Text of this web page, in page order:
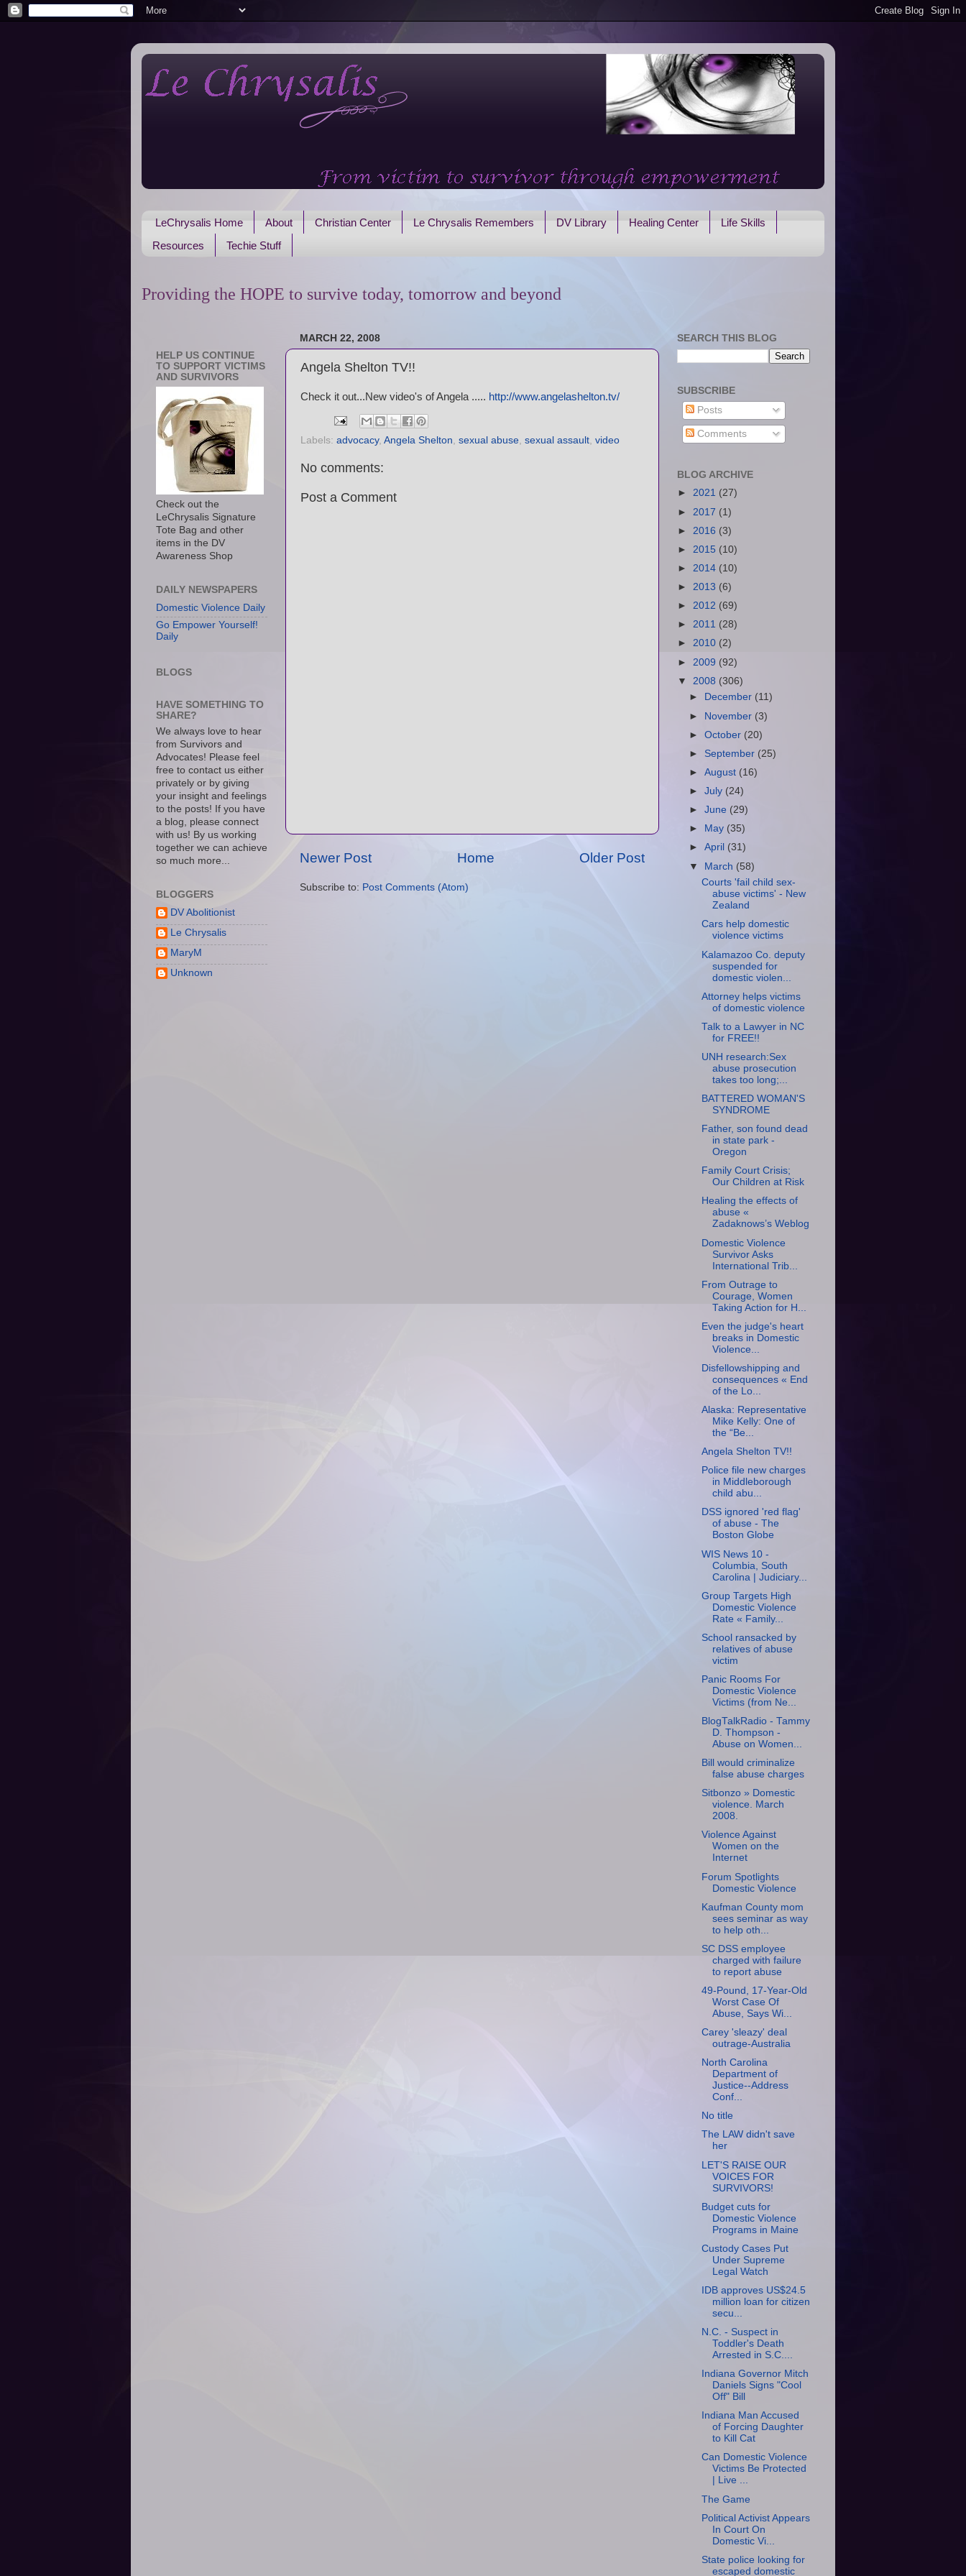
LeChrysalis Home About Christian Center Le Chrysalis Remembers DV Library Healing Center
Life Skills
Resources
Techie Stuff
Providing the HOPE to survive today, tomorrow and beyond
MARCH 22, 2008
Angela Shelton TV!!
Check it out...New video's of Angela ..... http://www.angelashelton.tv/
Labels: advocacy, Angela Shelton sexual abuse sexual assault video
No comments:
Post a Comment
Newer Post Older Post
Home
Subscribe to: Post Comments (Atom)
HELP US CONTINUE
TO SUPPORT VICTIMS
AND SURVIVORS
Check out the
LeChrysalis Signature
Tote Bag and other
items in the DV
Awareness Shop
DAILY NEWSPAPERS
Domestic Violence Daily
Go Empower Yourself!
Daily
BLOGS
HAVE SOMETHING TO
SHARE?
We always love to hear
from Survivors and
Advocates! Please feel
free to contact us either
privately or by giving
your insight and feelings
to the posts! If you have
a blog, please connect
with us! By us working
together we can achieve
so much more...
BLOGGERS
DV Abolitionist
Le Chrysalis
MaryM
Unknown
SEARCH THIS BLOG
SUBSCRIBE
Posts
Comments
BLOG ARCHIVE
► 2021 (27)
► 2017 (1)
► 2016 (3)
► 2015 (10)
► 2014 (10)
► 2013 (6)
► 2012 (69)
► 2011 (28)
► 2010 (2)
► 2009 (92)
▼ 2008 (306)
►
December (11)
► November (3)
►October (20)
► September (25)
►August (16)
►July (24)
►June (29)
►
May (35)
►April (31)
▼ March (58)
Courts 'fail child sex-
abuse victims' - New
Zealand
Cars help domestic
violence victims
Kalamazoo Co. deputy
suspended for
domestic violen...
Attorney helps victims
of domestic violence
Talk to a Lawyer in NC
for FREE!!
UNH research:Sex
abuse prosecution
takes too long;...
BATTERED WOMAN'S
SYNDROME
Father, son found dead
in state park -
Oregon
Family Court Crisis;
Our Children at Risk
Healing the effects of
abuse «
Zadaknows’s Weblog
Domestic Violence
Survivor Asks
International Trib...
From Outrage to
Courage, Women
Taking Action for H...
Even the judge's heart
breaks in Domestic
Violence...
Disfellowshipping and
consequences « End
of the Lo...
Alaska: Representative
Mike Kelly: One of
the “Be...
Angela Shelton TV!!
Police file new charges
in Middleborough
child abu...
DSS ignored 'red flag'
of abuse - The
Boston Globe
WIS News 10 -
Columbia, South
Carolina | Judiciary...
Group Targets High
Domestic Violence
Rate « Family...
School ransacked by
relatives of abuse
victim
Panic Rooms For
Domestic Violence
Victims (from Ne...
BlogTalkRadio - Tammy
D. Thompson -
Abuse on Women...
Bill would criminalize
false abuse charges
Sitbonzo » Domestic
violence. March
2008.
Violence Against
Women on the
Internet
Forum Spotlights
Domestic Violence
Kaufman County mom
sees seminar as way
to help oth...
SC DSS employee
charged with failure
to report abuse
49-Pound, 17-Year-Old
Worst Case Of
Abuse, Says Wi...
Carey 'sleazy' deal
outrage-Australia
North Carolina
Department of
Justice--Address
Conf...
No title
The LAW didn't save
her
LET'S RAISE OUR
VOICES FOR
SURVIVORS!
Budget cuts for
Domestic Violence
Programs in Maine
Custody Cases Put
Under Supreme
Legal Watch
IDB approves US$24.5
million loan for citizen
secu...
N.C. - Suspect in
Toddler's Death
Arrested in S.C....
Indiana Governor Mitch
Daniels Signs "Cool
Off" Bill
Indiana Man Accused
of Forcing Daughter
to Kill Cat
Can Domestic Violence
Victims Be Protected
| Live ...
The Game
Political Activist Appears
In Court On
Domestic Vi...
State police looking for
escaped domestic